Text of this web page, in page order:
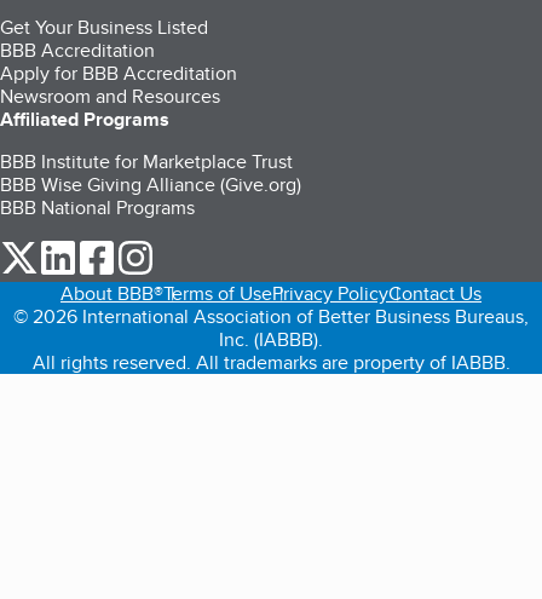
Get Your Business Listed
BBB Accreditation
Apply for BBB Accreditation
Newsroom and Resources
Affiliated Programs
BBB Institute for Marketplace Trust
BBB Wise Giving Alliance (Give.org)
BBB National Programs
our Twitter (opens in a new tab)
our LinkedIn (opens in a new tab)
our Facebook (opens in a new tab)
About BBB®Terms of UsePrivacy PolicyContact Us
© 2026 International Association of Better Business Bureaus,
Inc. (IABBB).
All rights reserved. All trademarks are property of IABBB.